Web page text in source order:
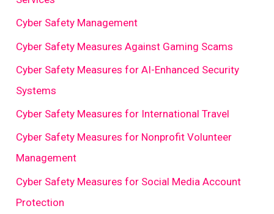
Cyber Safety Management
Cyber Safety Measures Against Gaming Scams
Cyber Safety Measures for AI-Enhanced Security
Systems
Cyber Safety Measures for International Travel
Cyber Safety Measures for Nonprofit Volunteer
Management
Cyber Safety Measures for Social Media Account
Protection